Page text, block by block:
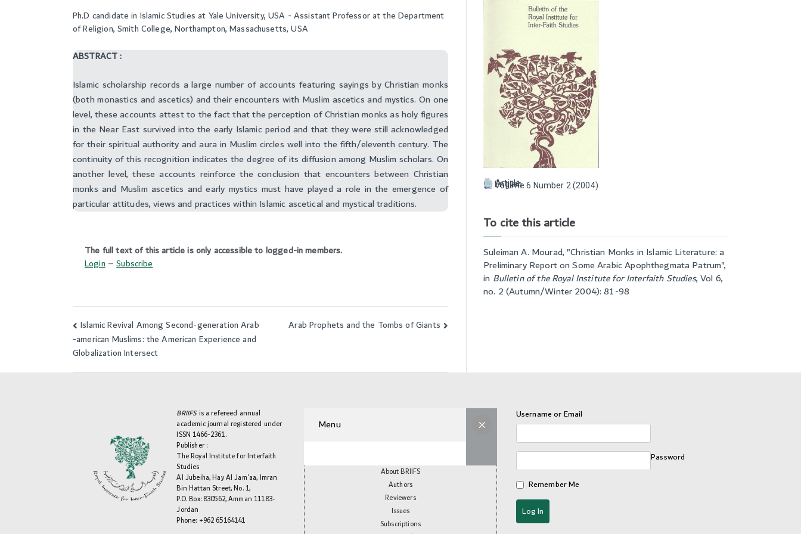
Ph.D candidate in Islamic Studies at Yale University, USA - Assistant Professor at the Department
of Religion, Smith College, Northampton, Massachusetts, USA
ABSTRACT :
Islamic scholarship records a large number of accounts featuring sayings by Christian monks
(both monastics and ascetics) and their encounters with Muslim ascetics and mystics. On one
level, these accounts attest to the fact that the perception of Christian monks as holy figures
in the Near East survived into the early Islamic period and that they were still acknowledged
for their spiritual authority and aura in Muslim circles well into the fifth/eleventh century. The
continuity of this recognition indicates the degree of its diffusion among Muslim scholars. On
another level, these accounts reinforce the conclusion that encounters between Christian
monks and Muslim ascetics and early mystics must have played a role in the emergence of
particular attitudes, views and practices within Islamic ascetical and mystical traditions.
The full text of this article is only accessible to logged-in members.
Login–Subscribe
Post
navigation
Islamic Revival Among Second-generation Arab
-american Muslims: the American Experience and
Globalization Intersect
Arab Prophets and the Tombs of Giants
Volume 6 Number 2 (2004)
English
Article
To cite this article
Suleiman A. Mourad, "Christian Monks in Islamic Literature: a
Preliminary Report on Some Arabic Apophthegmata Patrum",
in Bulletin of the Royal Institute for Interfaith Studies,Vol 6,
no. 2 (Autumn/Winter 2004): 81-98
BRIIFSis a refereed annual
academic journal registered under
ISSN 1466-2361.
Publisher :
The Royal Institute for Interfaith
Studies
Al Jubeiha, Hay Al Jam'aa, Imran
Bin Hattan Street, No. 1,
P.O. Box: 830562, Amman 11183-
Jordan
Phone: +962 65164141
Menu
About BRIIFS
Authors
Reviewers
Issues
Subscriptions
Username or Email
Password
Remember Me